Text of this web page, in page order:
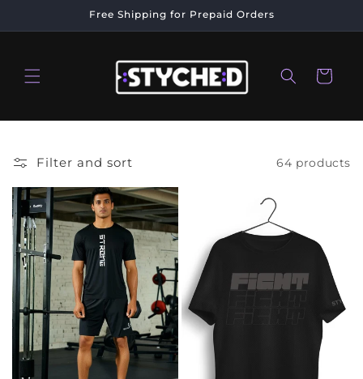
Free Shipping for Prepaid Orders
Cart
Filter and sort 64 products